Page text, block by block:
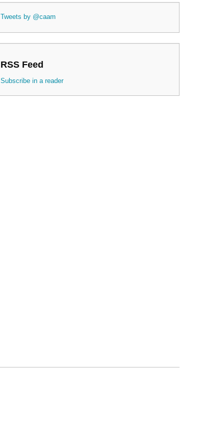
Tweets by @caam
RSS Feed
Subscribe in a reader